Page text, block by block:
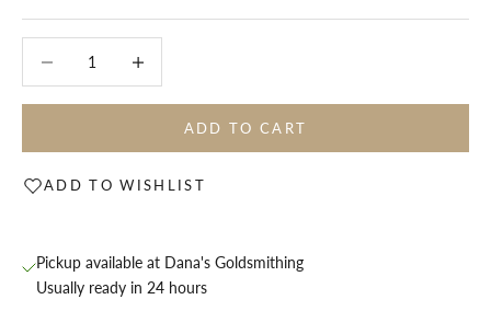
ADD TO CART
ADD TO WISHLIST
Pickup available at Dana's Goldsmithing
Usually ready in 24 hours